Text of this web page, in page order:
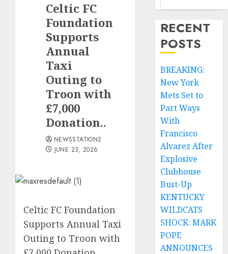
Celtic FC
Foundation
Supports
Annual
Taxi
Outing to
Troon with
£7,000
Donation..
NEWSSTATION2
JUNE 23, 2026
Celtic FC Foundation
Supports Annual Taxi
Outing to Troon with
RECENT
POSTS
BREAKING:
New York
Mets Set to
Part Ways
With
Francisco
Alvarez After
Explosive
Clubhouse
Bust-Up
KENTUCKY
WILDCATS
SHOCK: MARK
POPE
ANNOUNCES